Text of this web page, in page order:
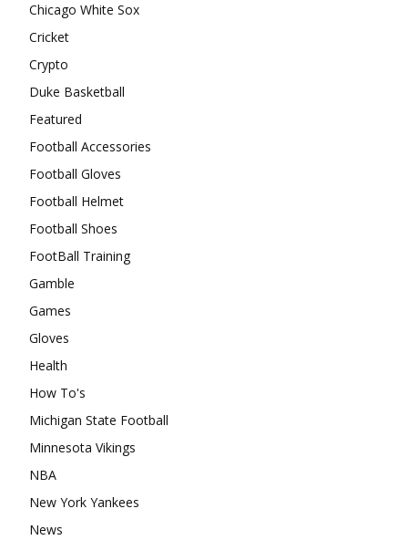
Chicago White Sox
Cricket
Crypto
Duke Basketball
Featured
Football Accessories
Football Gloves
Football Helmet
Football Shoes
FootBall Training
Gamble
Games
Gloves
Health
How To's
Michigan State Football
Minnesota Vikings
NBA
New York Yankees
News